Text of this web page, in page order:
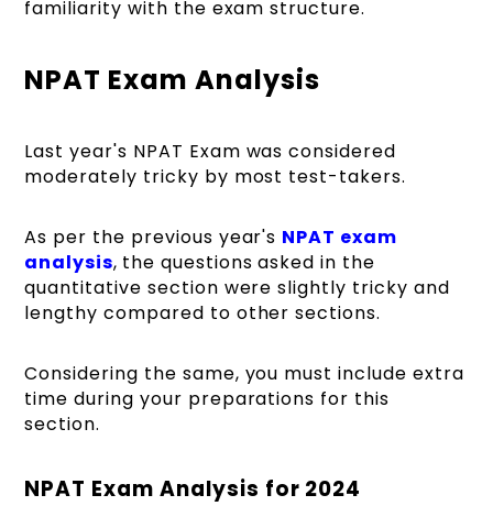
familiarity with the exam structure.
NPAT Exam Analysis
Last year's NPAT Exam was considered
moderately tricky by most test-takers.
As per the previous year's NPAT exam
analysis, the questions asked in the
quantitative section were slightly tricky and
lengthy compared to other sections.
Considering the same, you must include extra
time during your preparations for this
section.
NPAT Exam Analysis for 2024